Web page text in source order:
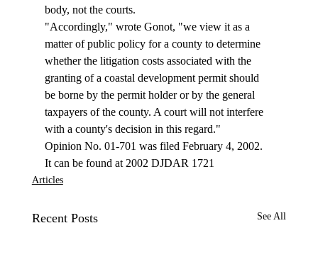
body, not the courts.
"Accordingly," wrote Gonot, "we view it as a
matter of public policy for a county to determine
whether the litigation costs associated with the
granting of a coastal development permit should
be borne by the permit holder or by the general
taxpayers of the county. A court will not interfere
with a county's decision in this regard."
Opinion No. 01-701 was filed February 4, 2002.
It can be found at 2002 DJDAR 1721
Articles
Recent Posts See All